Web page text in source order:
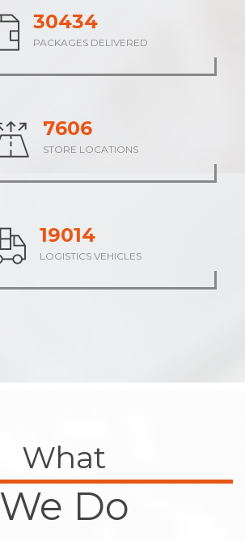
37583
PACKAGES DELIVERED
9396
STORE LOCATIONS
23490
LOGISTICS VEHICLES
What
We Do